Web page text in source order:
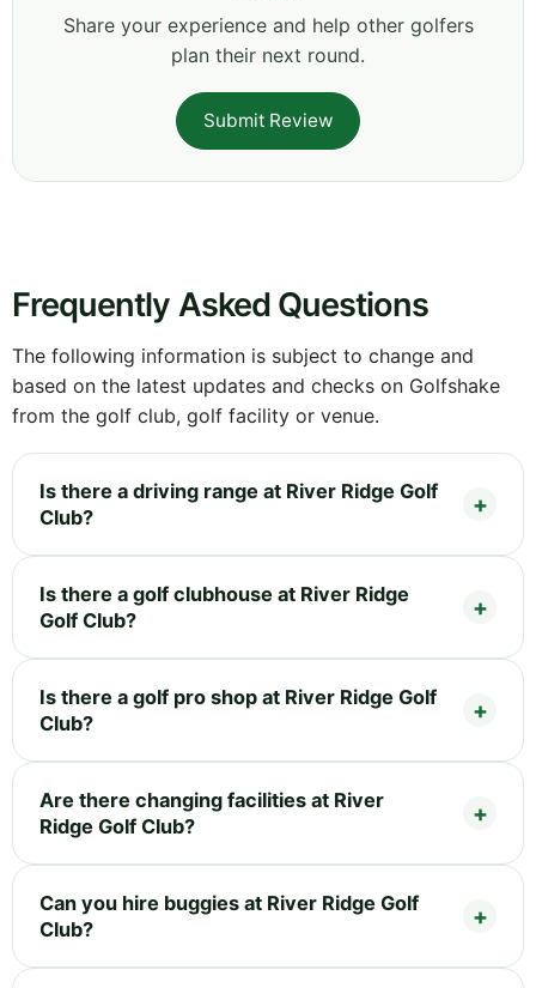
Share your experience and help other golfers
plan their next round.
Submit Review
Frequently Asked Questions
The following information is subject to change and
based on the latest updates and checks on Golfshake
from the golf club, golf facility or venue.
Is there a driving range at River Ridge Golf
Club?
Is there a golf clubhouse at River Ridge
Golf Club?
Is there a golf pro shop at River Ridge Golf
Club?
Are there changing facilities at River
Ridge Golf Club?
Can you hire buggies at River Ridge Golf
Club?